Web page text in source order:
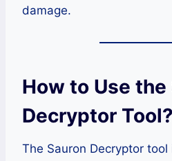
damage.
How to Use the
Decryptor Tool?
The Sauron Decryptor